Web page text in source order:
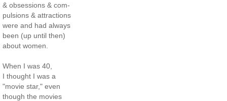
& obsessions & com-
pulsions & attractions
were and had always
been (up until then)
about women.
When I was 40,
I thought I was a
"movie star," even
though the movies